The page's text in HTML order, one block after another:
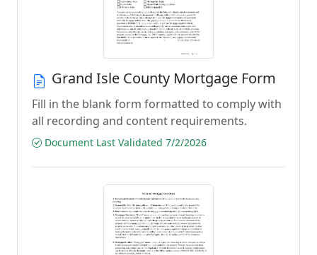
Grand Isle County Mortgage Form
Fill in the blank form formatted to comply with
all recording and content requirements.
Document Last Validated 7/2/2026